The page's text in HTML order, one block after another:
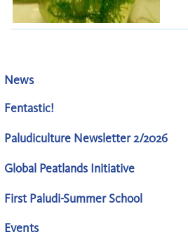
News
Fentastic!
Paludiculture Newsletter 2/2026
Global Peatlands Initiative
First Paludi-Summer School
Events